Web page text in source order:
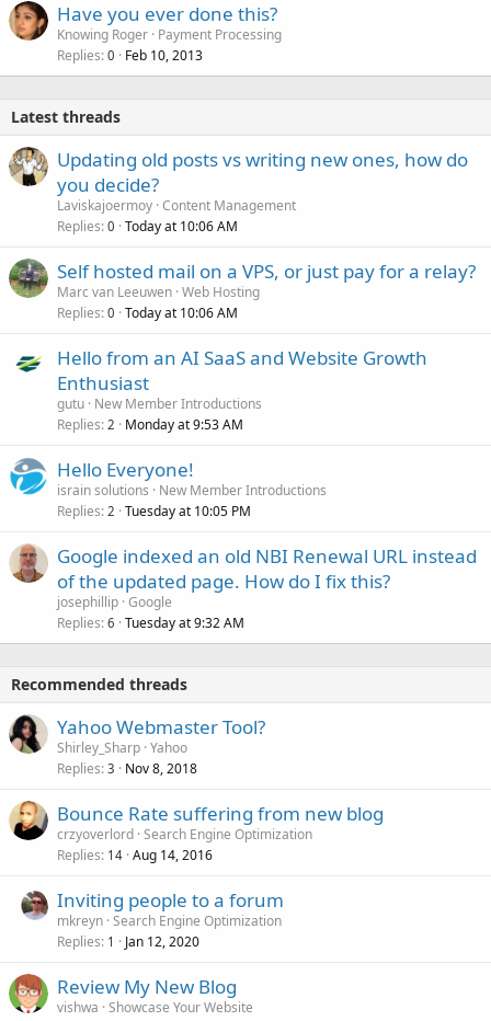
Have you ever done this?
Knowing Roger Payment Processing
Replies 0 Feb 10, 2013
Latest threads
Updating old posts vs writing new ones, how do
you decide?
Laviskajoermoy Content Management
Replies 0 Today at 10:06 AM
Self hosted mail on a VPS, or just pay for a relay?
Marc van Leeuwen Web Hosting
Replies 0 Today at 10:06 AM
Hello from an AI SaaS and Website Growth
Enthusiast
gutu New Member Introductions
Replies 2 Monday at 9:53 AM
Hello Everyone!
israin solutions
New Member Introductions
Replies 2 Tuesday at 10:05 PM
Google indexed an old NBI Renewal URL instead
of the updated page. How do I fix this?
josephillip Google
Replies 6 Tuesday at 9:32 AM
Recommended threads
Yahoo Webmaster Tool?
Shirley_Sharp Yahoo
Replies 3 Nov 8, 2018
Bounce Rate suffering from new blog
crzyoverlord Search Engine Optimization
Replies 14 Aug 14, 2016
Inviting people to a forum
mkreyn Search Engine Optimization
Replies 1 Jan 12, 2020
Review My New Blog
vishwa Showcase Your Website